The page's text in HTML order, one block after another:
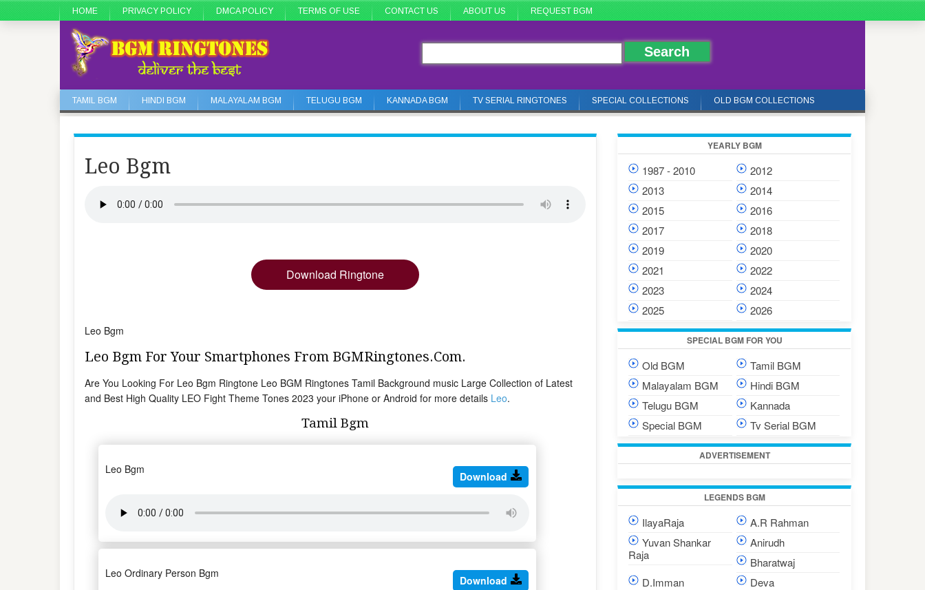
HOME PRIVACY POLICY DMCA POLICY TERMS OF USE CONTACT US ABOUT US REQUEST BGM
TAMIL BGM HINDI BGM MALAYALAM BGM TELUGU BGM KANNADA BGM TV SERIAL RINGTONES SPECIAL COLLECTIONS OLD BGM COLLECTIONS
Leo Bgm
Download Ringtone
Leo Bgm
Leo Bgm For Your Smartphones From BGMRingtones.Com.
Are You Looking For Leo Bgm Ringtone Leo BGM Ringtones Tamil Background music Large Collection of Latest
and Best High Quality LEO Fight Theme Tones 2023 your iPhone or Android for more details Leo.
Tamil Bgm
Leo Bgm
Download
Leo Ordinary Person Bgm
Download
YEARLY BGM
1987 - 2010
2012
2013
2014
2015
2016
2017
2018
2019
2020
2021
2022
2023
2024
2025
2026
SPECIAL BGM FOR YOU
Old BGM
Tamil BGM
Malayalam BGM
Hindi BGM
Telugu BGM
Kannada
Special BGM
Tv Serial BGM
ADVERTISEMENT
LEGENDS BGM
IlayaRaja
A.R Rahman
Yuvan Shankar
Raja
Anirudh
Bharatwaj
D.Imman
Deva